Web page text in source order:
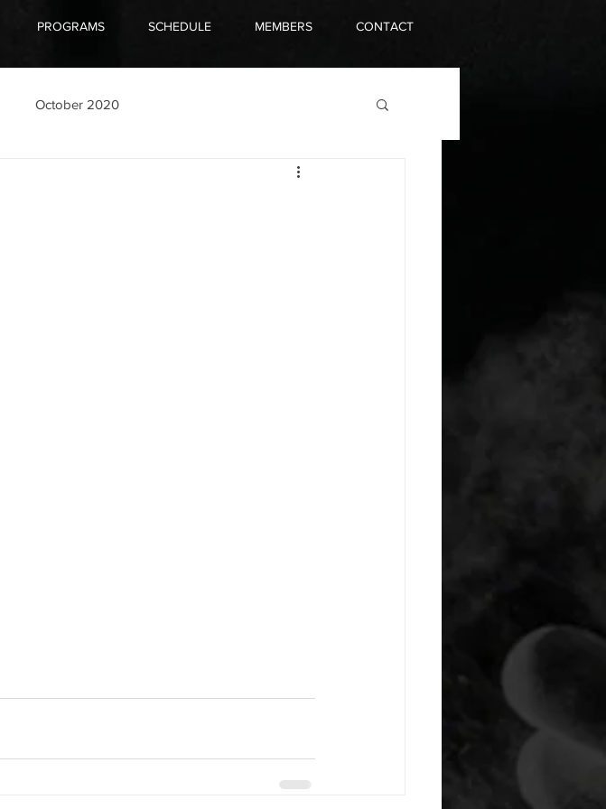
PROGRAMS SCHEDULE MEMBERS CONTACT
October 2020